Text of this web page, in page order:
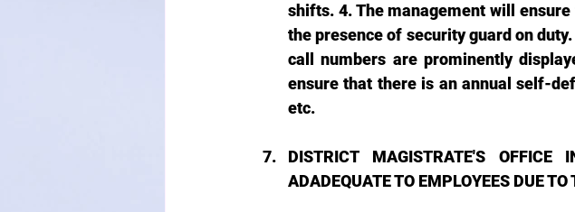
shifts. 4. The management will
the presence of security guard on
call numbers are prominently
ensure that there is an annual self-
etc.
DISTRICT MAGISTRATE'S
ADADEQUATE TO EMPLOYEES DUE